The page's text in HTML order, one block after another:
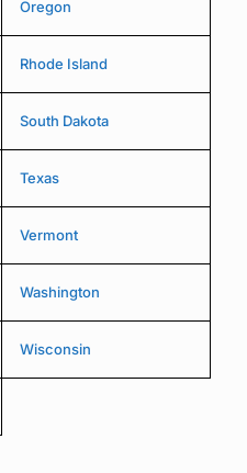
Oregon
Rhode Island
South Dakota
Texas
Vermont
Washington
Wisconsin